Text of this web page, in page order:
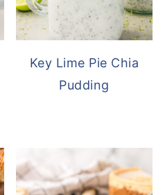
Key Lime Pie Chia
Pudding